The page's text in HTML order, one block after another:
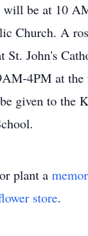
will be at 10
Church. A
St. John's
4PM at the
given to the
plant a
store.